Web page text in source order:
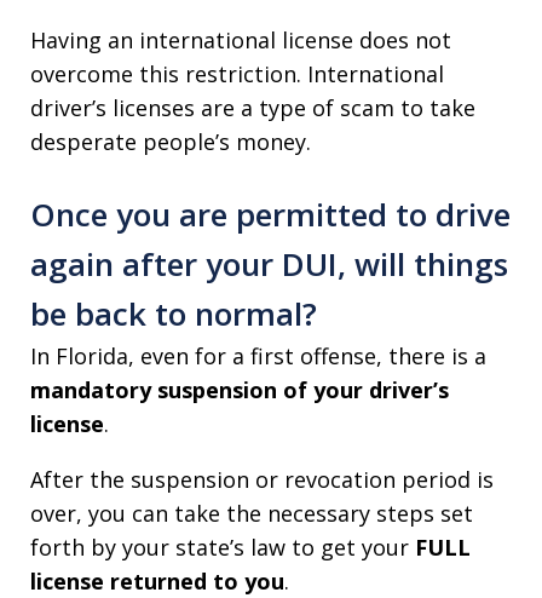
Having an international license does not
overcome this restriction. International
driver’s licenses are a type of scam to take
desperate people’s money.
Once you are permitted to drive
again after your DUI, will things
be back to normal?
In Florida, even for a first offense, there is a
mandatory suspension of your driver’s
license.
After the suspension or revocation period is
over, you can take the necessary steps set
forth by your state’s law to get your FULL
license returned to you.